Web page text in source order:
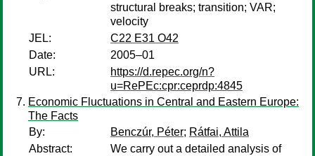
structural breaks; transition; VAR;
velocity
JEL:
C22 E31 O42
Date:
2005–01
URL:
https://d.repec.org/n?
u=RePEc:cpr:ceprdp:4845
Economic Fluctuations in Central and Eastern Europe:
The Facts
By:
Benczúr, Péter; Rátfai, Attila
Abstract:
We carry out a detailed analysis of